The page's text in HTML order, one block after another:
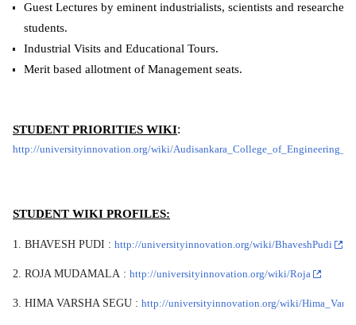
Guest Lectures by eminent industrialists, scientists and
students.
Industrial Visits and Educational Tours.
Merit based allotment of Management seats.
STUDENT PRIORITIES WIKI:
http://universityinnovation.org/wiki/
STUDENT WIKI PROFILES:
1. BHAVESH PUDI : http://universityinnovation.org/wiki/BhaveshPudi
2. ROJA MUDAMALA : http://universityinnovation.org/wiki/Roja
3. HIMA VARSHA SEGU : http://universityinnovation.org/wiki/